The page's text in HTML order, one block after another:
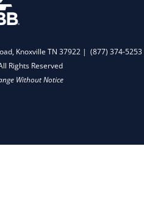
Knoxville TN 37922 | (877) 374-5253
Rights Reserved
Without Notice